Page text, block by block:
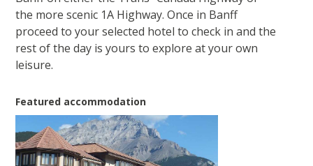
the more scenic 1A Highway. Once in Banff
proceed to your selected hotel to check in and the
rest of the day is yours to explore at your own
leisure.
Featured accommodation